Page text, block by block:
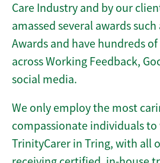
Care Industry and by our
amassed several awards such
Awards and have hundreds
across Working Feedback,
social media.
We only employ the most
compassionate individuals to
TrinityCarer in Tring, with all